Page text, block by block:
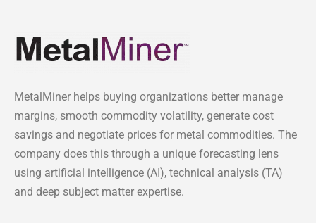
MetalMiner helps buying organizations better manage
margins, smooth commodity volatility, generate cost
savings and negotiate prices for metal commodities. The
company does this through a unique forecasting lens
using artificial intelligence (AI), technical analysis (TA)
and deep subject matter expertise.